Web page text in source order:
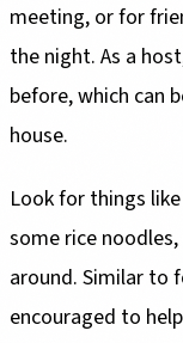
meeting, or for
the night. As a
before, which can
house.
Look for things
some rice
around. Similar to
encouraged to